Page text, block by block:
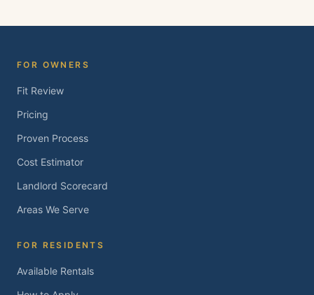
FOR OWNERS
Fit Review
Pricing
Proven Process
Cost Estimator
Landlord Scorecard
Areas We Serve
FOR RESIDENTS
Available Rentals